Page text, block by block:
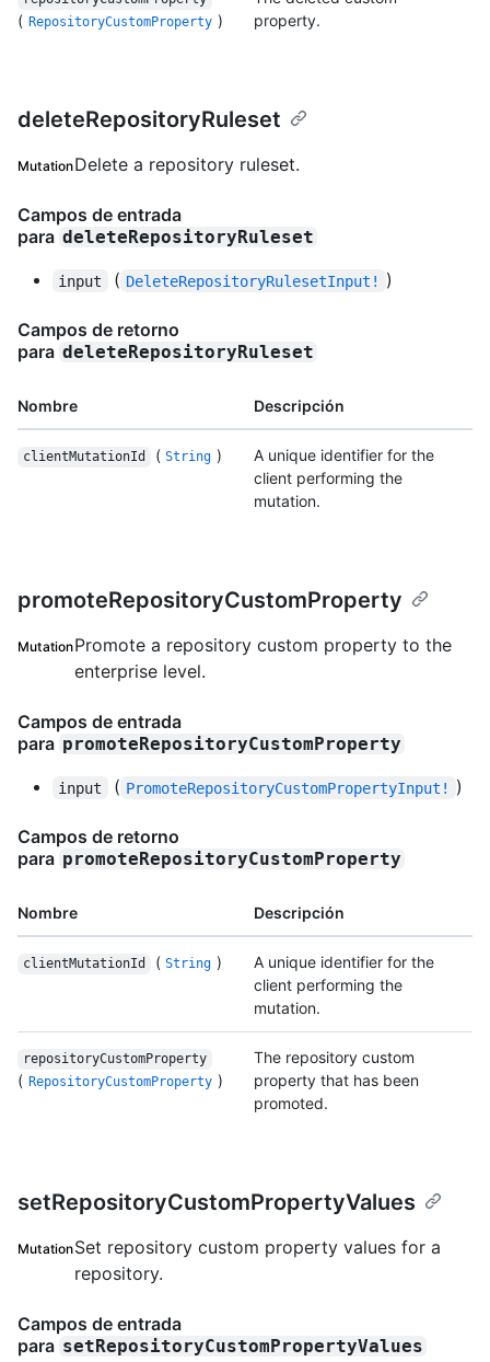
( RepositoryCustomProperty )
property.
deleteRepositoryRuleset
MutationDelete a repository ruleset.
Campos de entrada
para deleteRepositoryRuleset
input ( DeleteRepositoryRulesetInput! )
Campos de retorno
para deleteRepositoryRuleset
Nombre Descripción
clientMutationId ( String )
A unique identifier for the
client performing the
mutation.
promoteRepositoryCustomProperty
MutationPromote a repository custom property to the
enterprise level.
Campos de entrada
para promoteRepositoryCustomProperty
input ( PromoteRepositoryCustomPropertyInput! )
Campos de retorno
para promoteRepositoryCustomProperty
Nombre Descripción
clientMutationId ( String )
A unique identifier for the
client performing the
mutation.
repositoryCustomProperty
( RepositoryCustomProperty )
The repository custom
property that has been
promoted.
setRepositoryCustomPropertyValues
MutationSet repository custom property values for a
repository.
Campos de entrada
para setRepositoryCustomPropertyValues